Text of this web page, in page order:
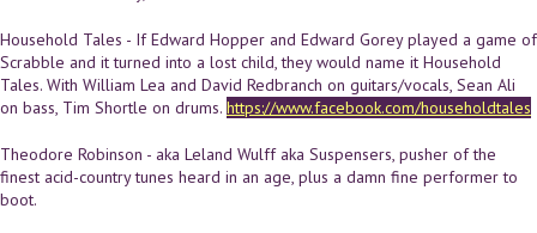
Household Tales - If Edward Hopper and Edward Gorey played a game of
Scrabble and it turned into a lost child, they would name it Household
Tales. With William Lea and David Redbranch on guitars/vocals, Sean Ali
on bass, Tim Shortle on drums. https://www.facebook.com/householdtales
Theodore Robinson - aka Leland Wulff aka Suspensers, pusher of the
finest acid-country tunes heard in an age, plus a damn fine performer to
boot.